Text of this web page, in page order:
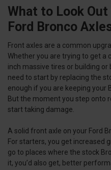
What to Look
Ford Bronco
Front axles are a common
Whether you are trying to get a
inch massive tires or building
need to start by replacing the
enough if you are keeping your
But the moment you step onto
start taking damage.
A solid front axle on your Ford
For starters, you get increased
go to places where the stock
it, you’d also get, better